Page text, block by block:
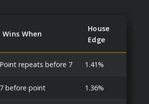
Wins When
House
Edge
Point repeats before 7 1.41%
7 before point 1.36%